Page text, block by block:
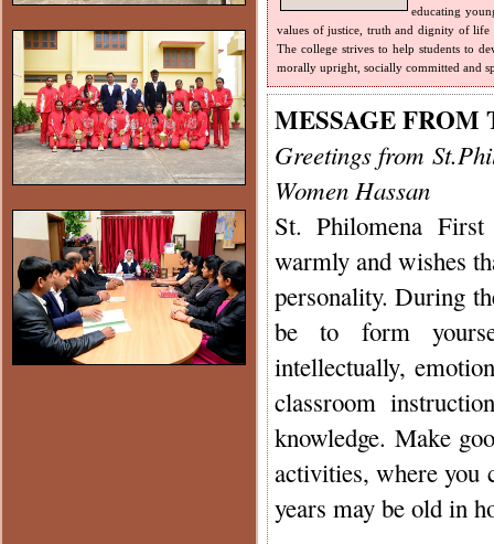
educating
values of justice, truth and dignity of life
The college strives to help students to
morally upright, socially committed and
MESSAGE
Greetings from
Women Hassan
St. Philomena
warmly and wishes
personality. During
be to form
intellectually,
classroom
knowledge. Make
activities, where you
years may be old in